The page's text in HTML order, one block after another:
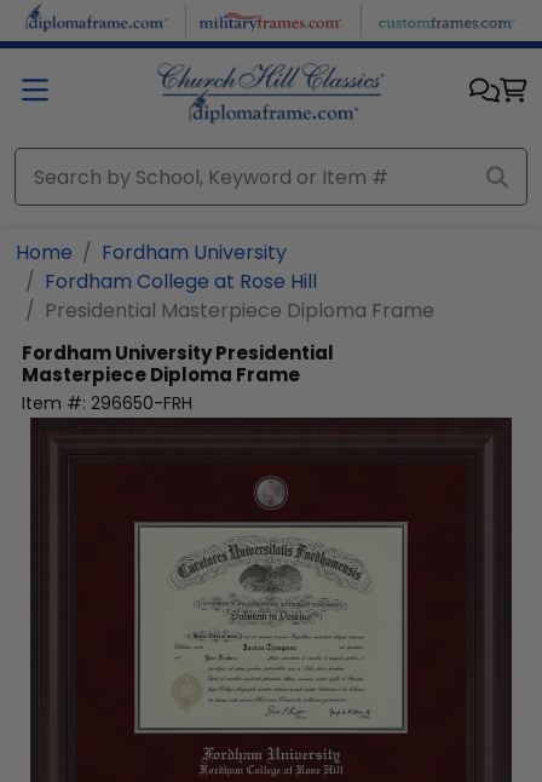
Skip to main content
Home
Fordham University
Fordham College at Rose Hill
Presidential Masterpiece Diploma Frame
Fordham UniversityPresidential
Masterpiece Diploma Frame
Item #: 296650-FRH